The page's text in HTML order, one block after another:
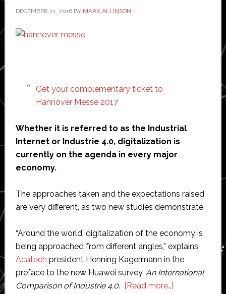
DECEMBER 21, 2016BY MARK ALLINSON
Get your complementary ticket to
Hannover Messe 2017
Whether it is referred to as the Industrial
Internet or Industrie 4.0, digitalization is
currently on the agenda in every major
economy.
The approaches taken and the expectations raised
are very different, as two new studies demonstrate.
“Around the world, digitalization of the economy is
being approached from different angles,” explains
Acatech president Henning Kagermann in the
preface to the new Huawei survey, An International
Comparison of Industrie 4.0. [Read more…]about